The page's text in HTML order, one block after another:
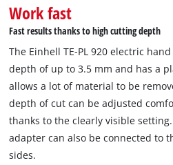
Work fast
Fast results thanks to high cutting depth
The Einhell TE-PL 920 electric
depth of up to 3.5 mm and has a
allows a lot of material to be
depth of cut can be adjusted
thanks to the clearly visible
adapter can also be connected to
sides.